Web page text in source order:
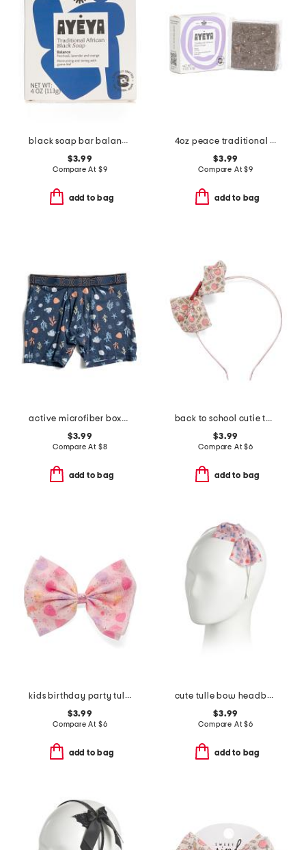
black soap bar balance
$3.99
Compare At $9
add to bag
4oz peace traditional african soap bar
$3.99
Compare At$9
add to bag
active microfiber boxer briefs
$3.99
Compare At $8
add to bag
back to school cutie tulle bow headband
$3.99
Compare At$6
add to bag
kids birthday party tulle bow clip
$3.99
Compare At $6
add to bag
cute tulle bow headband
$3.99
Compare At$6
add to bag